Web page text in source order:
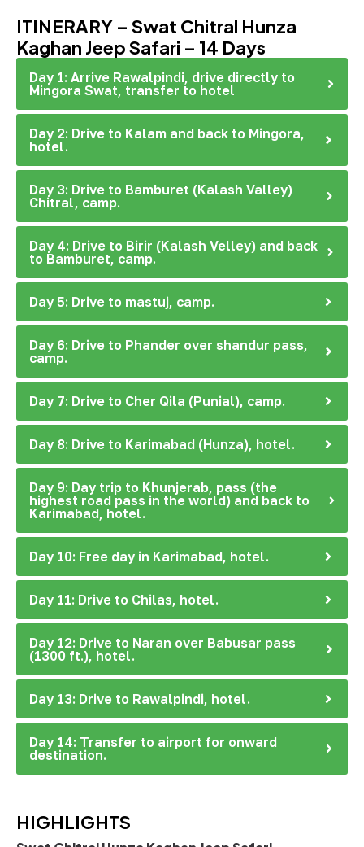
ITINERARY – Swat Chitral Hunza
Kaghan Jeep Safari – 14 Days
Day 1: Arrive Rawalpindi, drive directly to
Mingora Swat, transfer to hotel
Day 2: Drive to Kalam and back to Mingora,
hotel.
Day 3: Drive to Bamburet (Kalash Valley)
Chitral, camp.
Day 4: Drive to Birir (Kalash Velley) and back
to Bamburet, camp.
Day 5: Drive to mastuj, camp.
Day 6: Drive to Phander over shandur pass,
camp.
Day 7: Drive to Cher Qila (Punial), camp.
Day 8: Drive to Karimabad (Hunza), hotel.
Day 9: Day trip to Khunjerab, pass (the
highest road pass in the world) and back to
Karimabad, hotel.
Day 10: Free day in Karimabad, hotel.
Day 11: Drive to Chilas, hotel.
Day 12: Drive to Naran over Babusar pass
(1300 ft.), hotel.
Day 13: Drive to Rawalpindi, hotel.
Day 14: Transfer to airport for onward
destination.
HIGHLIGHTS